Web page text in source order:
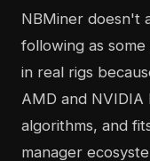
NBMiner doesn't
following as
in real rigs
AMD and
algorithms, and
manager